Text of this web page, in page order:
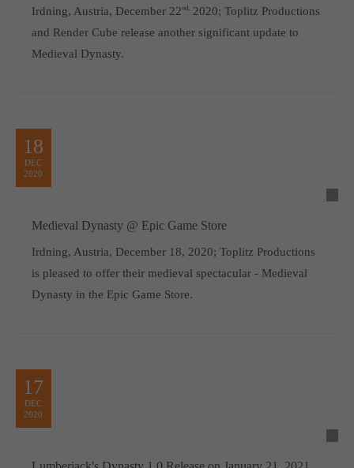
Irdning, Austria, December 22nd,2020; Toplitz Productions
and Render Cube release another significant update to
Medieval Dynasty.
18
DEC
2020
Medieval Dynasty @ Epic Game Store
Irdning, Austria, December 18, 2020; Toplitz Productions
is pleased to offer their medieval spectacular - Medieval
Dynasty in the Epic Game Store.
17
DEC
2020